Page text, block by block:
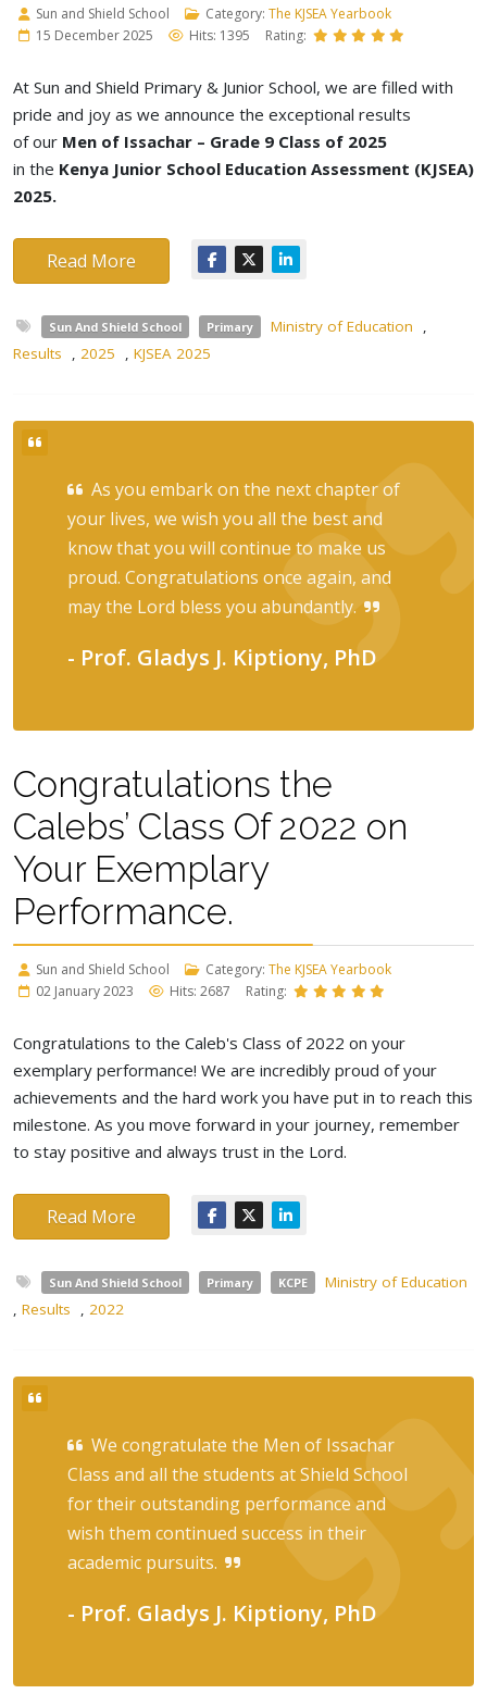
Sun and Shield School Category: The KJSEA Yearbook
15 December 2025
Hits: 1395 Rating:
At Sun and Shield Primary & Junior School, we are filled with
pride and joy as we announce the exceptional results
ofour Men of Issachar – Grade 9 Class of 2025
in the Kenya Junior School Education Assessment (KJSEA)
2025.
Read More
Sun And Shield School Primary Ministry of Education
,
Results
, 2025 , KJSEA 2025
As you embark on the next chapter of
your lives, we wish you all the best and
know that you will continue to make us
proud. Congratulations once again, and
may the Lord bless you abundantly.
- Prof. Gladys J. Kiptiony, PhD
Congratulations the
Calebs’ Class Of 2022 on
Your Exemplary
Performance.
Sun and Shield School Category: The KJSEA Yearbook
02 January 2023
Hits: 2687 Rating:
Congratulations to the Caleb's Class of 2022 on your
exemplary performance! We are incredibly proud of your
achievements and the hard work you have put in to reach this
milestone. As you move forward in your journey, remember
to stay positive and always trust in the Lord.
Read More
Sun And Shield School Primary KCPE
Ministry of Education
, Results , 2022
We congratulate the Men of Issachar
Class and all the students at Shield School
for their outstanding performance and
wish them continued success in their
academic pursuits.
- Prof. Gladys J. Kiptiony, PhD